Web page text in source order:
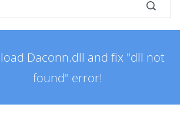
Daconn.dll and fix "dll not
found" error!